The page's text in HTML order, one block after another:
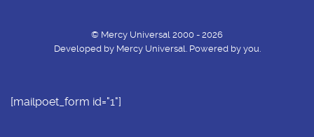
© Mercy Universal 2000 - 2026
Developed by Mercy Universal. Powered by you.
[mailpoet_form id="1"]